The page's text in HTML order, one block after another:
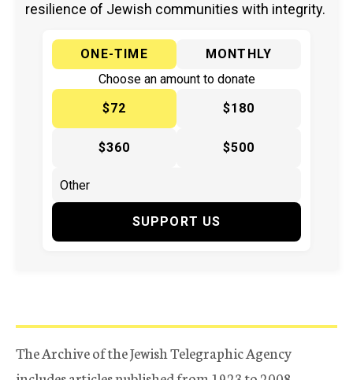
resilience of Jewish communities with integrity.
ONE-TIME
MONTHLY
Choose an amount to donate
$72
$180
$360 $500
SUPPORT US
The Archive of the Jewish Telegraphic Agency